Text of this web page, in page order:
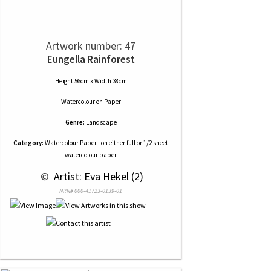
Artwork number: 47
Eungella Rainforest
Height 56cm x Width 38cm
Watercolouron Paper
Genre: Landscape
Category: Watercolour Paper - on either full or 1/2 sheet
watercolour paper
© Artist: Eva Hekel (2)
NRN# 000-41723-0139-01